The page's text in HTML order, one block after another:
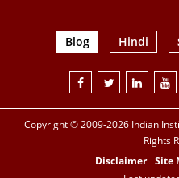
Blog Hindi
Copyright © 2009-2026 Indian
Rights
Disclaimer
Site